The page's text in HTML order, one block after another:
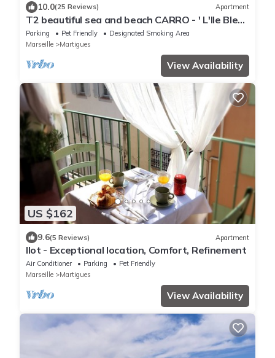
10.0(25 Reviews) Apartment
T2 beautiful sea and beach CARRO - ' L'Ile Bleue
'Parking Pet Friendly
Designated Smoking Area
Marseille
Martigues
View Availability
US $162
9.6(5 Reviews) Apartment
Ilot - Exceptional location, Comfort, Refinement
Air Conditioner Parking
Pet Friendly
Marseille
Martigues
View Availability